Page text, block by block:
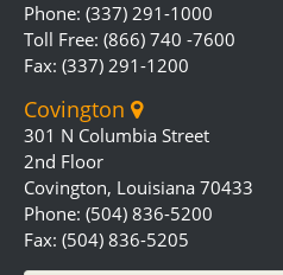
Phone: (337) 291-1000
Toll Free: (866) 740 -7600
Fax: (337) 291-1200
Covington
301 N Columbia Street
2nd Floor
Covington, Louisiana 70433
Phone: (504) 836-5200
Fax: (504) 836-5205